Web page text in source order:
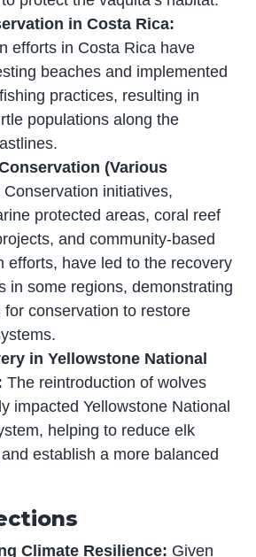
in Costa Rica:
efforts in Costa Rica have
beaches and implemented
practices, resulting in
populations along the
(Various
Conservation initiatives,
protected areas, coral reef
and community-based
efforts, have led to the recovery
in some regions, demonstrating
for conservation to restore
in Yellowstone National
The reintroduction of wolves
impacted Yellowstone National
helping to reduce elk
establish a more balanced
Climate Resilience: Given